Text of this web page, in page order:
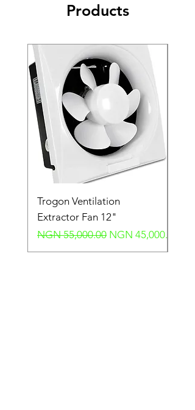
Products
Trogon Ventilation
Extractor Fan 12"
Regular Price
NGN 55,000.00 Sale Price
NGN 45,000.00